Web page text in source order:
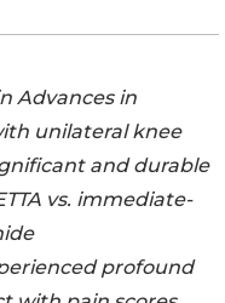
Advances in
unilateral knee
and durable
vs. immediate-
profound